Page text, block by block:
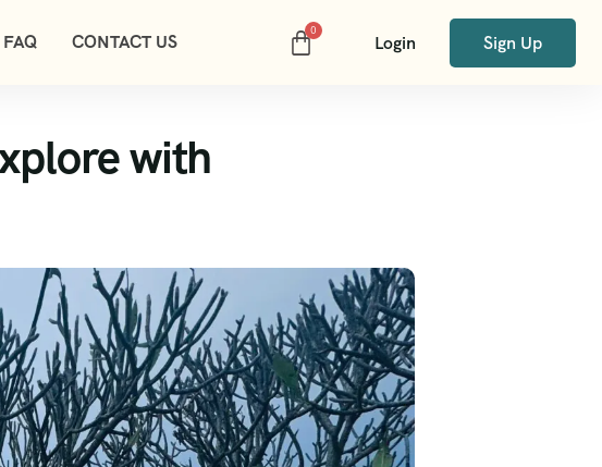
FAQ CONTACT US Login Sign Up
with